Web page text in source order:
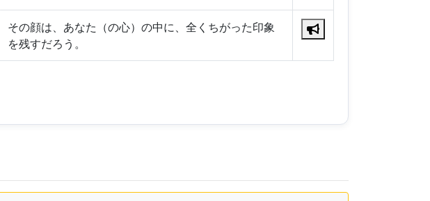
その顔は、あなた（の心）の中に、全くちがった印象
を残すだろう。